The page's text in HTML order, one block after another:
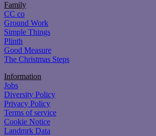
Family
CC co
Ground Work
Simple Things
Plinth
Good Measure
The Christmas Steps
Information
Jobs
Diversity Policy
Privacy Policy
Terms of service
Cookie Notice
Landmrk Data